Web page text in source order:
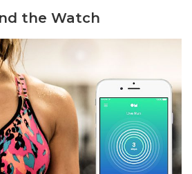
the Watch